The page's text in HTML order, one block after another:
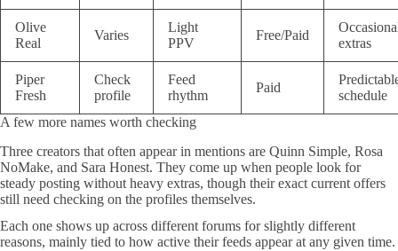
Olive
Real
Varies
Light
PPV
Free/Paid
extras
Piper
Fresh
Check
profile
Feed
rhythm
Paid
schedule
A few more names worth checking
Three creators that often appear in mentions are Quinn Simple, Rosa
NoMake, and Sara Honest. They come up when people look for
steady posting without heavy extras, though their exact current offers
still need checking on the profiles themselves.
Each one shows up across different forums for slightly different
reasons, mainly tied to how active their feeds appear at any given time.